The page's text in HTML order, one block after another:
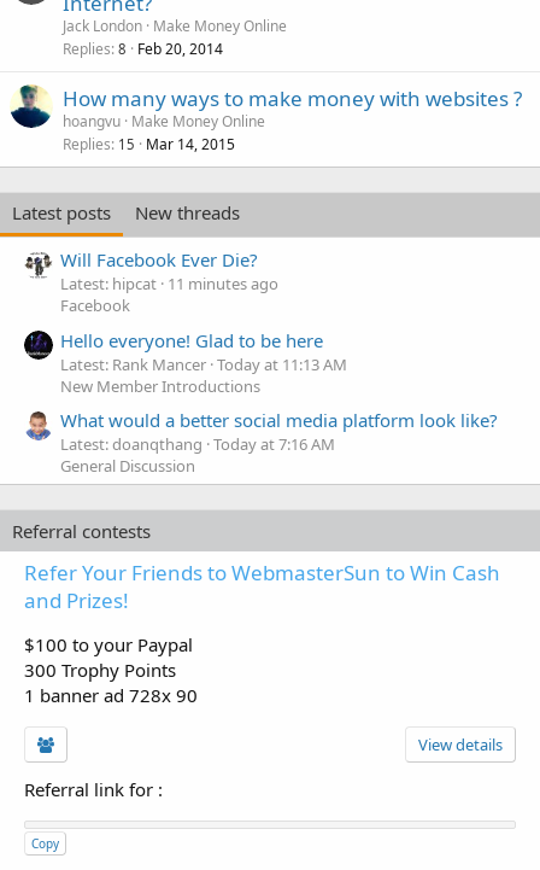
Jack London Make Money Online
Replies 8 Feb 20, 2014
How many ways to make money with websites ?
hoangvu Make Money Online
Replies 15 Mar 14, 2015
Latest posts
New threads
Will Facebook Ever Die?
Latest: hipcat 11 minutes ago
Facebook
Hello everyone! Glad to be here
Latest: Rank Mancer Today at 11:13 AM
New Member Introductions
What would a better social media platform look like?
Latest: doanqthang Today at 7:16 AM
General Discussion
Referral contests
Refer Your Friends to WebmasterSun to Win Cash
and Prizes!
$100 to your Paypal
300 Trophy Points
1 banner ad 728x 90
View details
Referral link for :
Copy